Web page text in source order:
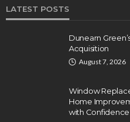
LATEST POSTS
Dunearn
Acquisition
August 7, 2026
Window
Home
with Confidence